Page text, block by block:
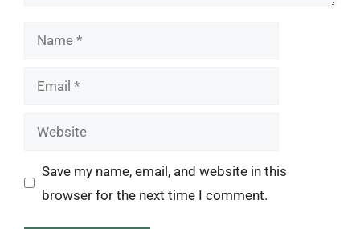
Name
Email
Website
Save my name, email, and website in this
browser for the next time I comment.